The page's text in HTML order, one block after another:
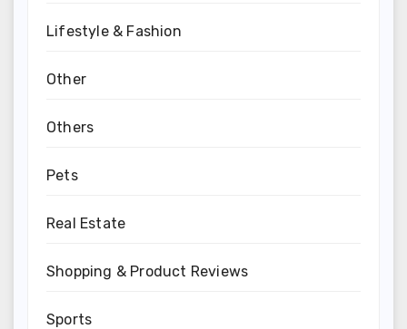
Lifestyle & Fashion
Other
Others
Pets
Real Estate
Shopping & Product Reviews
Sports